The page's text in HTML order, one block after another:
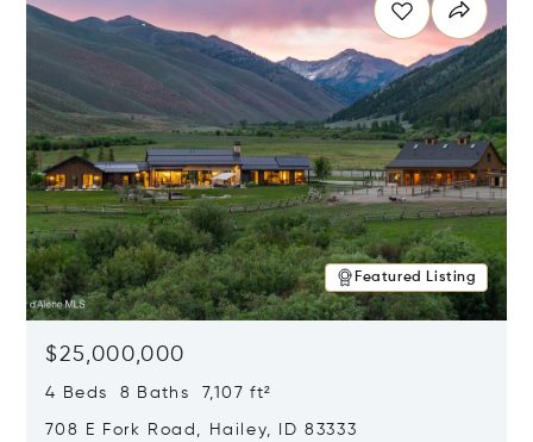
Featured Listing
$25,000,000
4 Beds 8 Baths 7,107 ft²
708 E Fork Road, Hailey, ID 83333